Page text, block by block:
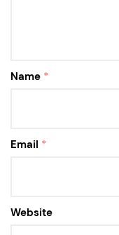
Name *
Email *
Website